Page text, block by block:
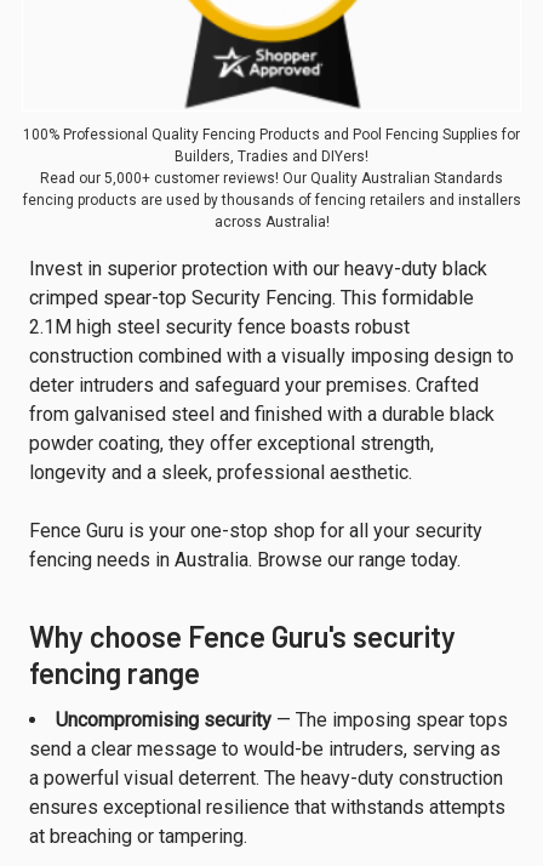
100% Professional Quality Fencing Products and Pool Fencing Supplies for
Builders, Tradies and DIYers!
Read our 5,000+ customer reviews! Our Quality Australian Standards
fencing products are used by thousands of fencing retailers and installers
across Australia!
Invest in superior protection with our heavy-duty black
crimped spear-top Security Fencing. This formidable
2.1M high steel security fence boasts robust
construction combined with a visually imposing design to
deter intruders and safeguard your premises. Crafted
from galvanised steel and finished with a durable black
powder coating, they offer exceptional strength,
longevity and a sleek, professional aesthetic.
Fence Guru is your one-stop shop for all your security
fencing needs in Australia. Browse our range today.
Why choose Fence Guru's security
fencing range
Uncompromising security — The imposing spear tops
send a clear message to would-be intruders, serving as
a powerful visual deterrent. The heavy-duty construction
ensures exceptional resilience that withstands attempts
at breaching or tampering.